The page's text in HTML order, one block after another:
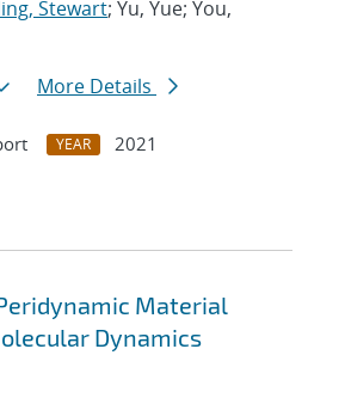
Stewart; Yu, Yue; You,
More Details
YEAR
2021
Material
Dynamics